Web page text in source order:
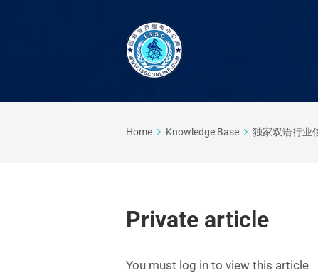
Home Knowledge Base 独家双语行业
Private article
You must log in to view this article